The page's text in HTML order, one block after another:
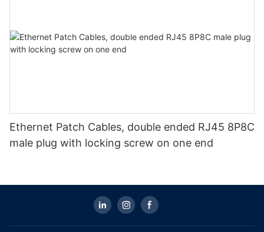
Ethernet Patch Cables, double ended RJ45 8P8C
male plug with locking screw on one end